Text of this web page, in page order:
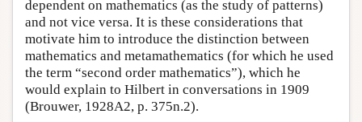
dependent on mathematics (as the study of patterns)
and not vice versa. It is these considerations that
motivate him to introduce the distinction between
mathematics and metamathematics (for which he used
the term “second order mathematics”), which he
would explain to Hilbert in conversations in 1909
(Brouwer, 1928A2, p. 375n.2).